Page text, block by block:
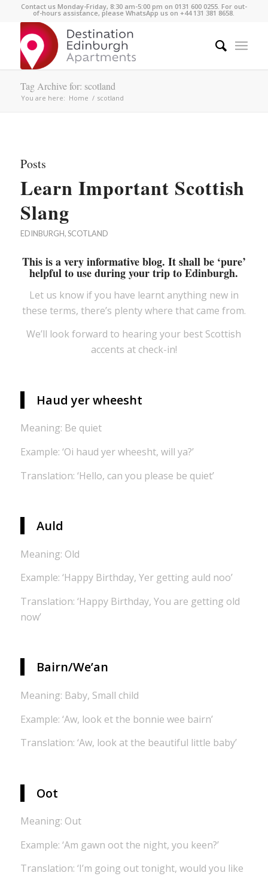
Contact us Monday-Friday, 8:30 am-5:00 pm on 0131 600 0255. For out-
of-hours assistance, please WhatsApp us on +44 131 381 8658.
Tag Archive for: scotland
You are here: Home / scotland
Posts
Learn Important Scottish
Slang
EDINBURGH,SCOTLAND
This is a very informative blog. It shall be ‘pure’
helpful to use during your trip to Edinburgh.
Let us know if you have learnt anything new in
these terms, there’s plenty where that came from.
We’ll look forward to hearing your best Scottish
accents at check-in!
Haud yer wheesht
Meaning: Be quiet
Example: ‘Oi haud yer wheesht, will ya?’
Translation: ‘Hello, can you please be quiet’
Auld
Meaning: Old
Example: ‘Happy Birthday, Yer getting auld noo’
Translation: ‘Happy Birthday, You are getting old
now’
Bairn/We’an
Meaning: Baby, Small child
Example: ‘Aw, look et the bonnie wee bairn’
Translation: ‘Aw, look at the beautiful little baby’
Oot
Meaning: Out
Example: ‘Am gawn oot the night, you keen?’
Translation: ‘I’m going out tonight, would you like